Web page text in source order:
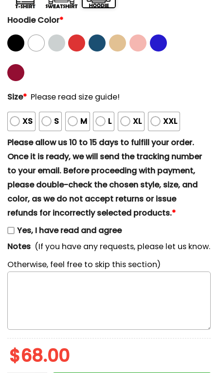
Hoodie Color*
Size* Please read size guide!
XS S M L XL
XXL
Please allow us 10 to 15 days to fulfill your order.
Once it is ready, we will send the tracking number
to your email. Before proceeding with payment,
please double-check the chosen style, size, and
color, as we do not accept returns or issue
refunds for incorrectly selected products.*
Yes, I have read and agree
Notes (If you have any requests, please let us know.
Otherwise, feel free to skip this section)
$68.00